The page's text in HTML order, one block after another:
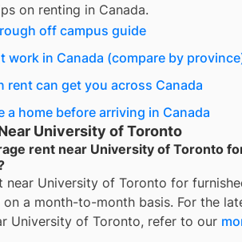
on renting in Canada.
off campus guide
work in Canada (compare by
rent can get you across Canada
a home before arriving in Canada
University of Toronto
rent near University of Toronto
near University of Toronto for
a month-to-month basis. For the
University of Toronto, refer to our